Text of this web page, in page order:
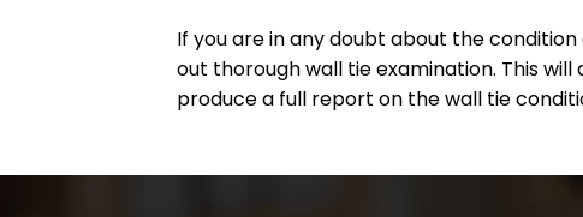
If you are in any doubt about the
out thorough wall tie examination. This
produce a full report on the wall tie